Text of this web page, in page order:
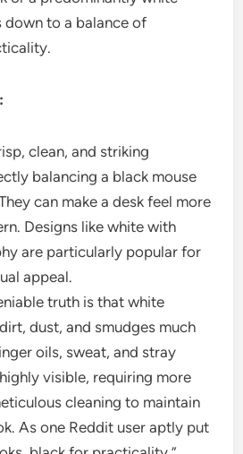
down to a balance of
clean, and striking
balancing a black mouse
can make a desk feel more
Designs like white with
are particularly popular for
appeal.
truth is that white
dust, and smudges much
oils, sweat, and stray
visible, requiring more
cleaning to maintain
As one Reddit user aptly put